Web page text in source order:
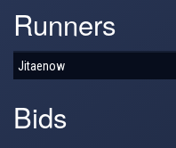
Runners
Jitaenow
Bids